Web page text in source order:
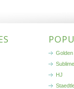
Sublime
HJ